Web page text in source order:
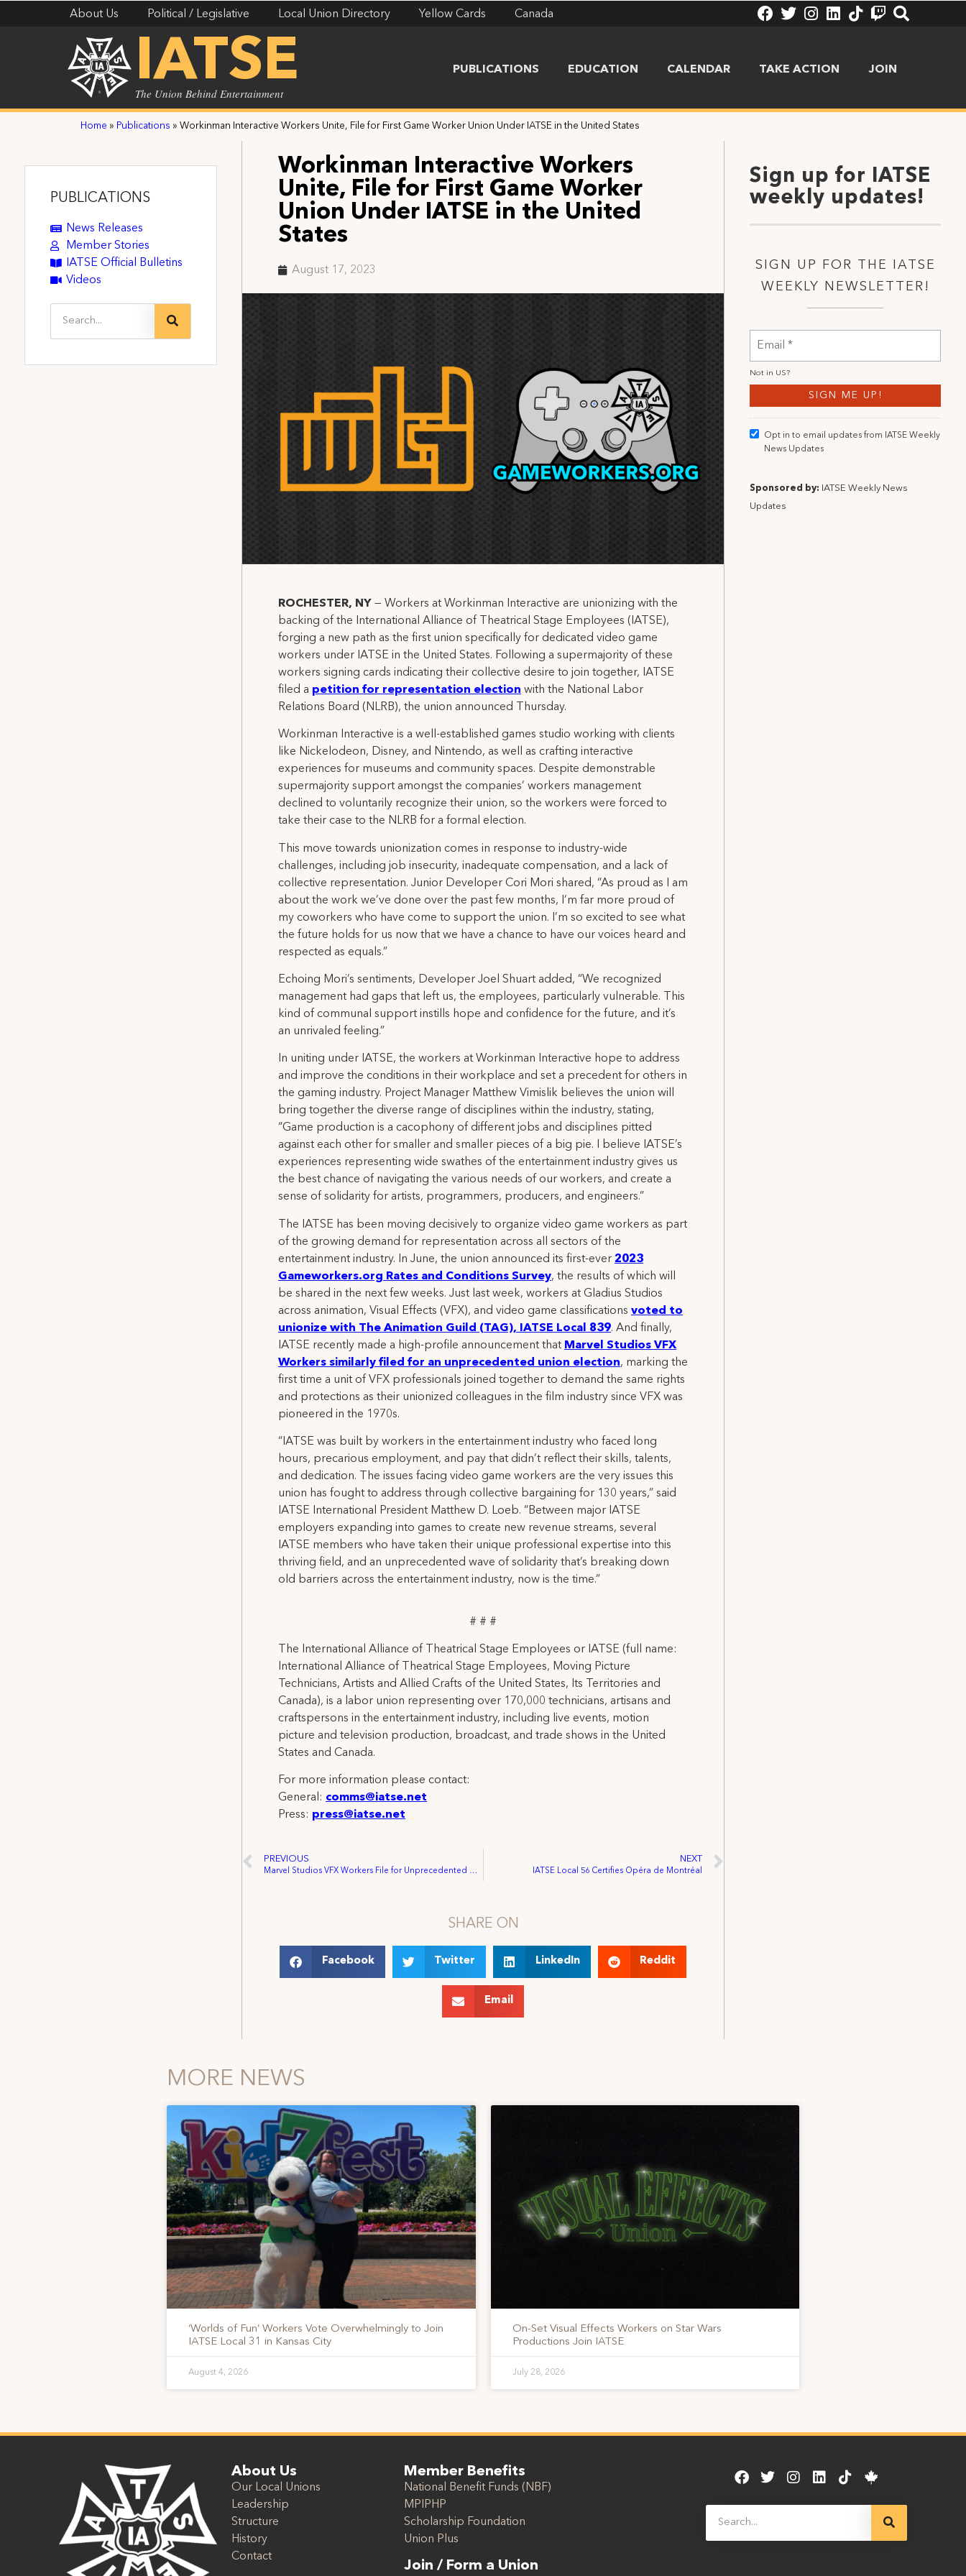
About Us Political / Legislative Local Union Directory Yellow Cards Canada
IATSE
The Union Behind Entertainment
PUBLICATIONS EDUCATION CALENDAR TAKE ACTION JOIN
Home » Publications » Workinman Interactive Workers Unite, File for First Game Worker Union Under IATSE in the United States
PUBLICATIONS
News Releases
Member Stories
IATSE Official Bulletins
Videos
Workinman Interactive Workers
Unite, File for First Game Worker
Union Under IATSE in the United
States
August 17, 2023
ROCHESTER, NY — Workers at Workinman Interactive are unionizing with the
backing of the International Alliance of Theatrical Stage Employees (IATSE),
forging a new path as the first union specifically for dedicated video game
workers under IATSE in the United States. Following a supermajority of these
workers signing cards indicating their collective desire to join together, IATSE
filed a petition for representation election with the National Labor
Relations Board (NLRB), the union announced Thursday.
Workinman Interactive is a well-established games studio working with clients
like Nickelodeon, Disney, and Nintendo, as well as crafting interactive
experiences for museums and community spaces. Despite demonstrable
supermajority support amongst the companies’ workers management
declined to voluntarily recognize their union, so the workers were forced to
take their case to the NLRB for a formal election.
This move towards unionization comes in response to industry-wide
challenges, including job insecurity, inadequate compensation, and a lack of
collective representation. Junior Developer Cori Mori shared, “As proud as I am
about the work we’ve done over the past few months, I’m far more proud of
my coworkers who have come to support the union. I’m so excited to see what
the future holds for us now that we have a chance to have our voices heard and
respected as equals.”
Echoing Mori’s sentiments, Developer Joel Shuart added, “We recognized
management had gaps that left us, the employees, particularly vulnerable. This
kind of communal support instills hope and confidence for the future, and it’s
an unrivaled feeling.”
In uniting under IATSE, the workers at Workinman Interactive hope to address
and improve the conditions in their workplace and set a precedent for others in
the gaming industry. Project Manager Matthew Vimislik believes the union will
bring together the diverse range of disciplines within the industry, stating,
“Game production is a cacophony of different jobs and disciplines pitted
against each other for smaller and smaller pieces of a big pie. I believe IATSE’s
experiences representing wide swathes of the entertainment industry gives us
the best chance of navigating the various needs of our workers, and create a
sense of solidarity for artists, programmers, producers, and engineers.”
The IATSE has been moving decisively to organize video game workers as part
of the growing demand for representation across all sectors of the
entertainment industry. In June, the union announced its first-ever 2023
Gameworkers.org Rates and Conditions Survey, the results of which will
be shared in the next few weeks. Just last week, workers at Gladius Studios
across animation, Visual Effects (VFX), and video game classifications voted to
unionize with The Animation Guild (TAG), IATSE Local 839. And finally,
IATSE recently made a high-profile announcement that Marvel Studios VFX
Workers similarly filed for an unprecedented union election, marking the
first time a unit of VFX professionals joined together to demand the same rights
and protections as their unionized colleagues in the film industry since VFX was
pioneered in the 1970s.
“IATSE was built by workers in the entertainment industry who faced long
hours, precarious employment, and pay that didn’t reflect their skills, talents,
and dedication. The issues facing video game workers are the very issues this
union has fought to address through collective bargaining for 130 years,” said
IATSE International President Matthew D. Loeb. “Between major IATSE
employers expanding into games to create new revenue streams, several
IATSE members who have taken their unique professional expertise into this
thriving field, and an unprecedented wave of solidarity that’s breaking down
old barriers across the entertainment industry, now is the time.”
# # #
The International Alliance of Theatrical Stage Employees or IATSE (full name:
International Alliance of Theatrical Stage Employees, Moving Picture
Technicians, Artists and Allied Crafts of the United States, Its Territories and
Canada), is a labor union representing over 170,000 technicians, artisans and
craftspersons in the entertainment industry, including live events, motion
picture and television production, broadcast, and trade shows in the United
States and Canada.
For more information please contact:
General: comms@iatse.net
Press: press@iatse.net
PREVIOUS
Marvel Studios VFX Workers File for Unprecedented Union Election at National Labor Relations Board
NEXT
IATSE Local 56 Certifies Opéra de Montréal
SHARE ON
Facebook Twitter LinkedIn Reddit
Email
Sign up for IATSE
weekly updates!
SIGN UP FOR THE IATSE
WEEKLY NEWSLETTER!
Not in US?
Opt in to email updates from IATSE Weekly
News Updates
Sponsored by: IATSE Weekly News
Updates
MORE NEWS
‘Worlds of Fun’ Workers Vote Overwhelmingly to Join
IATSE Local 31 in Kansas City
August 4, 2026
On-Set Visual Effects Workers on Star Wars
Productions Join IATSE
July 28, 2026
About Us
Our Local Unions
Leadership
Structure
History
Contact
Member Benefits
National Benefit Funds (NBF)
MPIPHP
Scholarship Foundation
Union Plus
Join / Form a Union